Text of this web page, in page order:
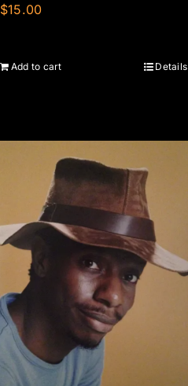
$15.00
Add to cart Details